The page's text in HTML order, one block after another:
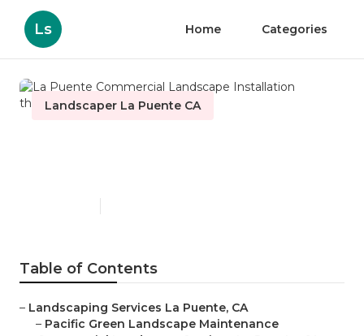
Ls Home Categories
Landscaper La Puente CA
Table of Contents
– Landscaping Services La Puente, CA
– Pacific Green Landscape Maintenance